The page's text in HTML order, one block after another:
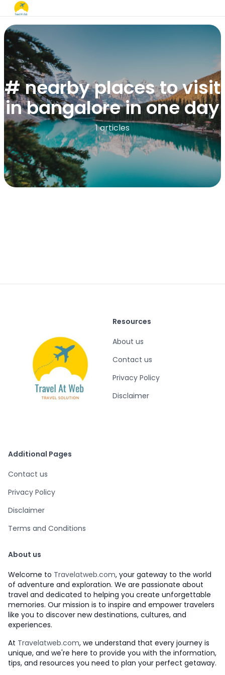
# nearby places to visit
in bangalore in one day​
1 articles
Resources
About us
Contact us
Privacy Policy
Disclaimer
Additional Pages
Contact us
Privacy Policy
Disclaimer
Terms and Conditions
About us
Welcome to Travelatweb.com, your gateway to the world
of adventure and exploration. We are passionate about
travel and dedicated to helping you create unforgettable
memories. Our mission is to inspire and empower travelers
like you to discover new destinations, cultures, and
experiences.
At Travelatweb.com, we understand that every journey is
unique, and we're here to provide you with the information,
tips, and resources you need to plan your perfect getaway.